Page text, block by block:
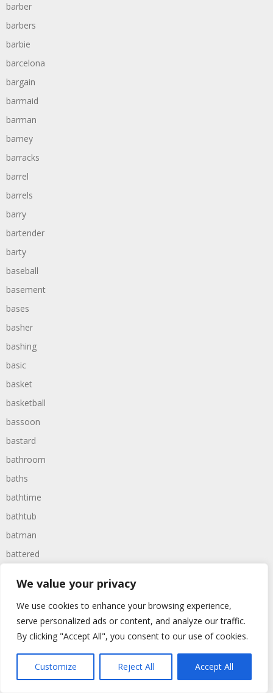
We value your privacy
We use cookies to enhance your browsing experience,
serve personalized ads or content, and analyze our traffic.
By clicking "Accept All", you consent to our use of cookies.
Customize Reject All Accept All
barber
barbers
barbie
barcelona
bargain
barmaid
barman
barney
barracks
barrel
barrels
barry
bartender
barty
baseball
basement
bases
basher
bashing
basic
basket
basketball
bassoon
bastard
bathroom
baths
bathtime
bathtub
batman
battered
battle
battles
baywatch